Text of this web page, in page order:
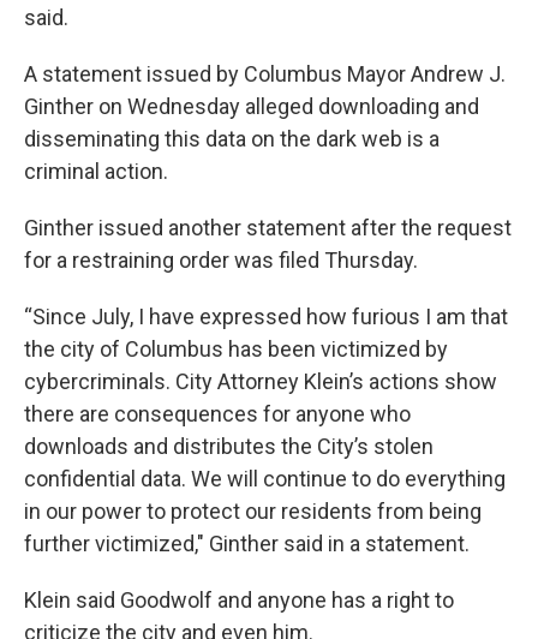
said.
A statement issued by Columbus Mayor Andrew J.
Ginther on Wednesday alleged downloading and
disseminating this data on the dark web is a
criminal action.
Ginther issued another statement after the request
for a restraining order was filed Thursday.
“Since July, I have expressed how furious I am that
the city of Columbus has been victimized by
cybercriminals. City Attorney Klein’s actions show
there are consequences for anyone who
downloads and distributes the City’s stolen
confidential data. We will continue to do everything
in our power to protect our residents from being
further victimized," Ginther said in a statement.
Klein said Goodwolf and anyone has a right to
criticize the city and even him.